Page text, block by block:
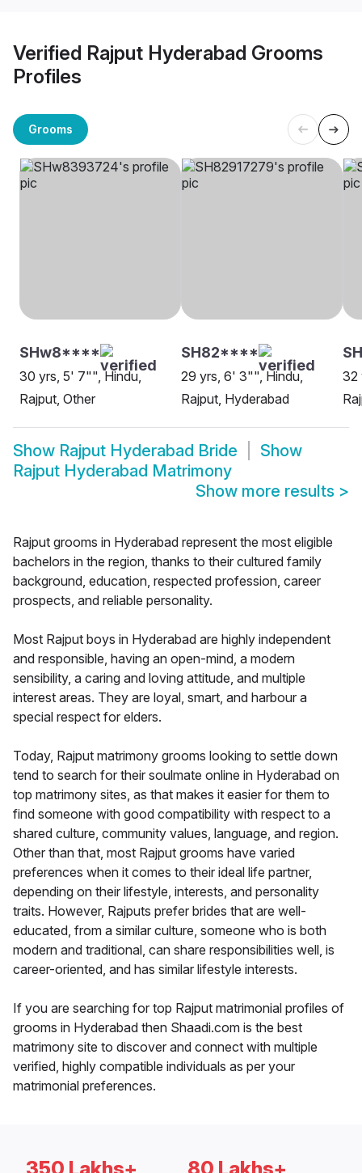
Verified Rajput Hyderabad Grooms
Profiles
Grooms
SHw8****
30 yrs, 5' 7"", Hindu,
Rajput, Other
SH82****
29 yrs, 6' 3"", Hindu,
Rajput, Hyderabad
32
Show Rajput Hyderabad Bride
Show
Rajput Hyderabad Matrimony
Show more results >
Rajput grooms in Hyderabad represent the most eligible
bachelors in the region, thanks to their cultured family
background, education, respected profession, career
prospects, and reliable personality.
Most Rajput boys in Hyderabad are highly independent
and responsible, having an open-mind, a modern
sensibility, a caring and loving attitude, and multiple
interest areas. They are loyal, smart, and harbour a
special respect for elders.
Today, Rajput matrimony grooms looking to settle down
tend to search for their soulmate online in Hyderabad on
top matrimony sites, as that makes it easier for them to
find someone with good compatibility with respect to a
shared culture, community values, language, and region.
Other than that, most Rajput grooms have varied
preferences when it comes to their ideal life partner,
depending on their lifestyle, interests, and personality
traits. However, Rajputs prefer brides that are well-
educated, from a similar culture, someone who is both
modern and traditional, can share responsibilities well, is
career-oriented, and has similar lifestyle interests.
If you are searching for top Rajput matrimonial profiles of
grooms in Hyderabad then Shaadi.com is the best
matrimony site to discover and connect with multiple
verified, highly compatible individuals as per your
matrimonial preferences.